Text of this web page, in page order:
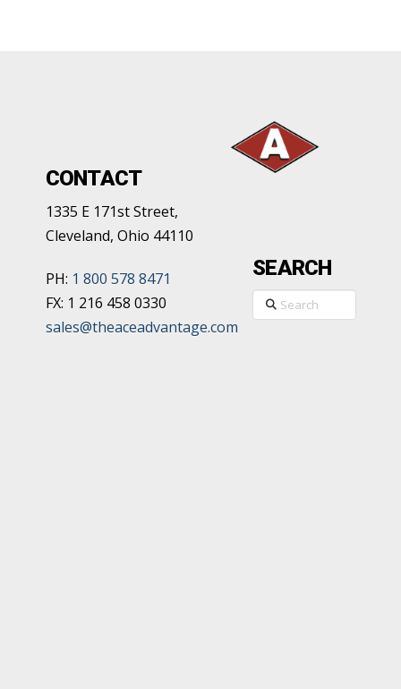
CONTACT
1335 E 171st Street,
Cleveland, Ohio 44110
PH: 1 800 578 8471
FX: 1 216 458 0330
sales@theaceadvantage.com
SEARCH
Search